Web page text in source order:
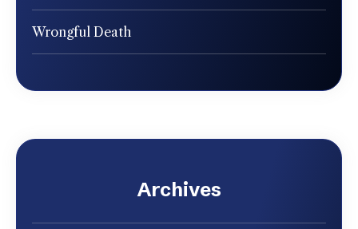
Wrongful Death
Archives